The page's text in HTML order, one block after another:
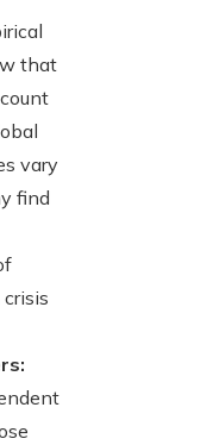
that
vary
find